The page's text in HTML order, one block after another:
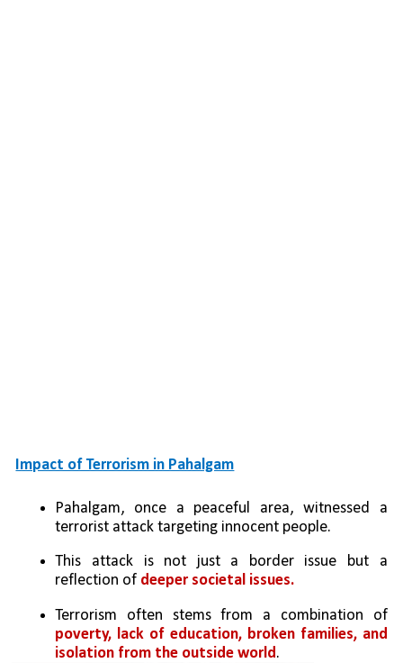
Impact of Terrorism in Pahalgam
Pahalgam, once a peaceful area, witnessed a
terrorist attack targeting innocent people.
This attack is not just a border issue but a
reflection of deeper societal issues.
Terrorism often stems from a combination of
poverty, lack of education, broken families, and
isolation from the outside world.